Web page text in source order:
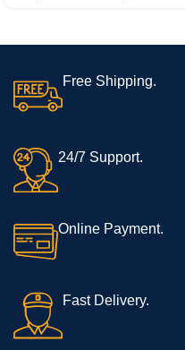
Free Shipping.
24/7 Support.
Online Payment.
Fast Delivery.